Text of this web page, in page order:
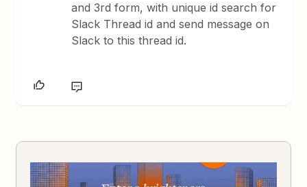
and 3rd form, with unique id search for
Slack Thread id and send message on
Slack to this thread id.